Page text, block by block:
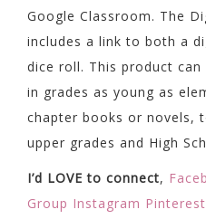
Google Classroom. The
includes a link to both a
dice roll. This product
in grades as young as
chapter books or novels,
upper grades and High
I’d LOVE to connect,
Group Instagram Pinterest